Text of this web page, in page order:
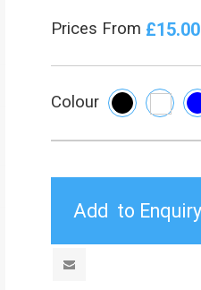
Prices From £15.00
Colour